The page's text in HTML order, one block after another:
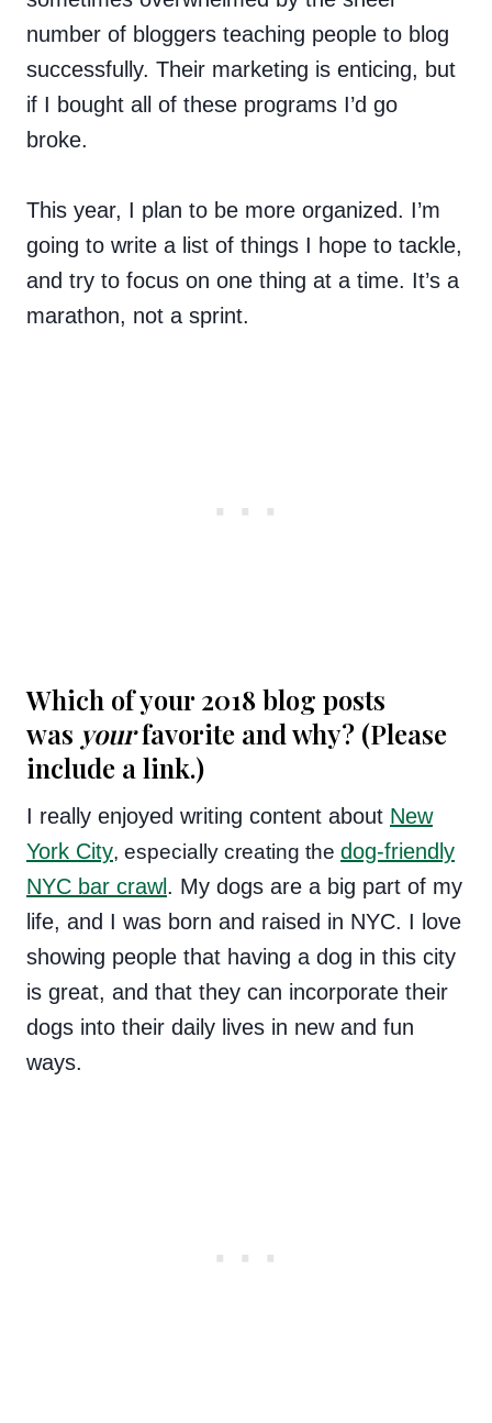
number of bloggers teaching people to blog
successfully. Their marketing is enticing, but
if I bought all of these programs I’d go
broke.
This year, I plan to be more organized. I’m
going to write a list of things I hope to tackle,
and try to focus on one thing at a time. It’s a
marathon, not a sprint.
Which of your 2018 blog posts
was yourfavorite and why? (Please
include a link.)
I really enjoyed writing content about New
York City, especially creating the dog-friendly
NYC bar crawl. My dogs are a big part of my
life, and I was born and raised in NYC. I love
showing people that having a dog in this city
is great, and that they can incorporate their
dogs into their daily lives in new and fun
ways.